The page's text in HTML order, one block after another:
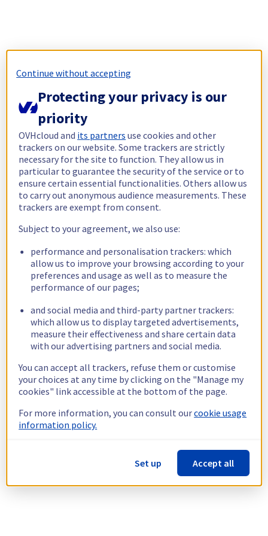
Continue without accepting
Protecting your privacy is our
priority
OVHcloud and its partners use cookies and other
trackers on our website. Some trackers are strictly
necessary for the site to function. They allow us in
particular to guarantee the security of the service or to
ensure certain essential functionalities. Others allow us
to carry out anonymous audience measurements. These
trackers are exempt from consent.
Subject to your agreement, we also use:
performance and personalisation trackers: which
allow us to improve your browsing according to your
preferences and usage as well as to measure the
performance of our pages;
and social media and third-party partner trackers:
which allow us to display targeted advertisements,
measure their effectiveness and share certain data
with our advertising partners and social media.
You can accept all trackers, refuse them or customise
your choices at any time by clicking on the "Manage my
cookies" link accessible at the bottom of the page.
For more information, you can consult ourcookie usage
information policy.
Set up Accept all